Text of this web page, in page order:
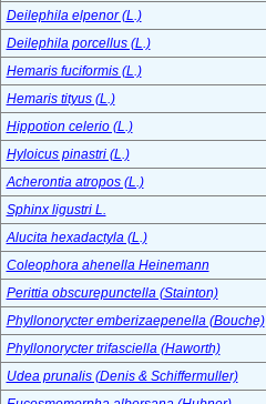
Deilephila elpenor (L.)
Deilephila porcellus (L.)
Hemaris fuciformis (L.)
Hemaris tityus (L.)
Hippotion celerio (L.)
Hyloicus pinastri (L.)
Acherontia atropos (L.)
Sphinx ligustri L.
Alucita hexadactyla (L.)
Coleophora ahenella Heinemann
Perittia obscurepunctella (Stainton)
Phyllonorycter emberizaepenella (Bouche)
Phyllonorycter trifasciella (Haworth)
Udea prunalis (Denis & Schiffermuller)